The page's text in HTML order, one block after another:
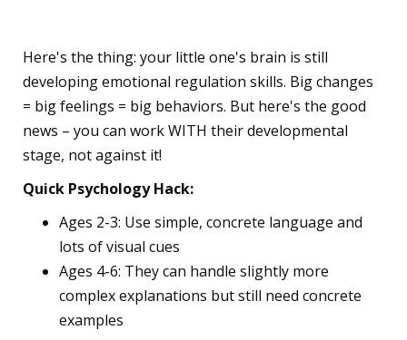
Here's the thing: your little one's brain is still
developing emotional regulation skills. Big changes
= big feelings = big behaviors. But here's the good
news – you can work WITH their developmental
stage, not against it!
Quick Psychology Hack:
Ages 2-3: Use simple, concrete language and
lots of visual cues
Ages 4-6: They can handle slightly more
complex explanations but still need concrete
examples